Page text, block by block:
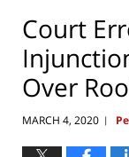
Court
Over
MARCH 4, 2020 |